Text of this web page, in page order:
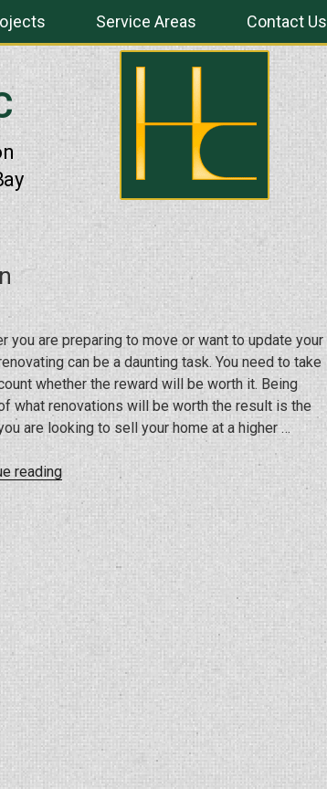
Service Areas Contact Us
you are preparing to move or want to update your
can be a daunting task. You need to take
whether the reward will be worth it. Being
what renovations will be worth the result is the
are looking to sell your home at a higher …
reading“Home
Renovation
Addition”